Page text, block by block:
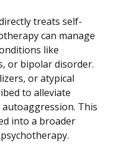
treats self-
can manage
like
or bipolar disorder.
or atypical
to alleviate
This
into a broader